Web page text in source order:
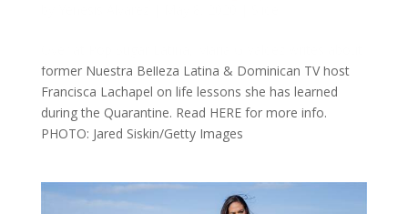
former Nuestra Belleza Latina & Dominican TV host
Francisca Lachapel on life lessons she has learned
during the Quarantine. Read HERE for more info.
PHOTO: Jared Siskin/Getty Images